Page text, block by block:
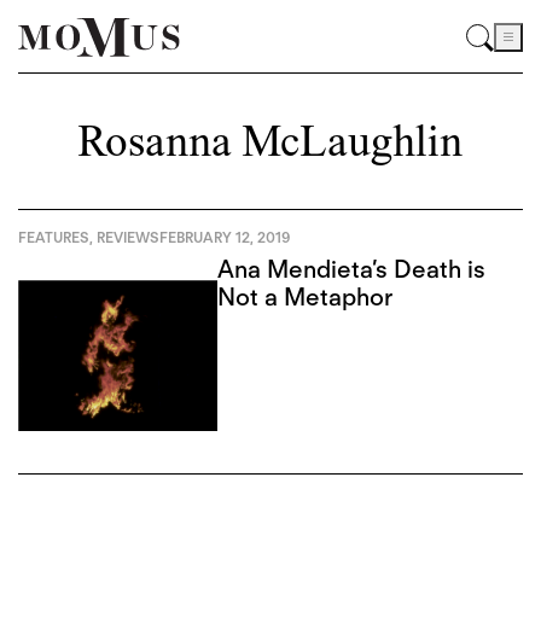
Rosanna McLaughlin
FEATURES, REVIEWSFEBRUARY 12, 2019
Ana Mendieta’s Death is
Not a Metaphor